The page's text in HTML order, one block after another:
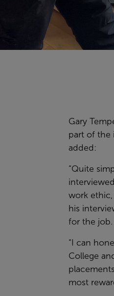
Gary
part of the
added:
“Quite
work
his
for the job.
“I can
College
most